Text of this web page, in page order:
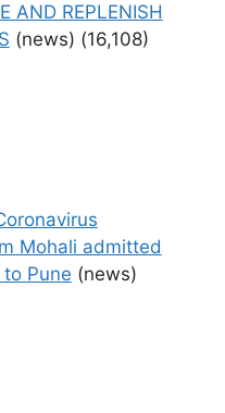
AND REPLENISH
(news) (16,108)
Mohali admitted
Pune (news)